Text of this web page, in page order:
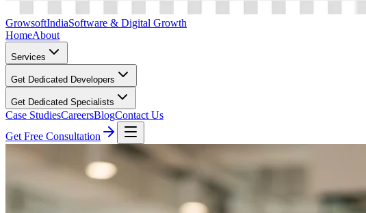
GrowsoftIndiaSoftware & Digital Growth
HomeAbout
Services
Get Dedicated Developers
Get Dedicated Specialists
Case StudiesCareersBlogContact Us
Get Free Consultation